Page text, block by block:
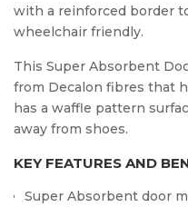
with a reinforced border
wheelchair friendly.
This Super Absorbent
from Decalon fibres that
has a waffle pattern
away from shoes.
KEY FEATURES AND
Super Absorbent door